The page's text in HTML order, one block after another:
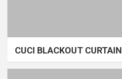
CUCI BLACKOUT CURTAIN